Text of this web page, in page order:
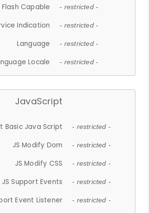
Flash Capable - restricted -
Indication - restricted -
Language - restricted -
Locale - restricted -
JavaScript
Basic Java Script - restricted -
JS Modify Dom - restricted -
JS Modify CSS - restricted -
JS Support Events - restricted -
Event Listener - restricted -